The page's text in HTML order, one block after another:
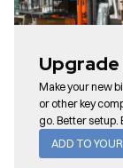
Make your new
or other key
go. Better setup.
ADD TO